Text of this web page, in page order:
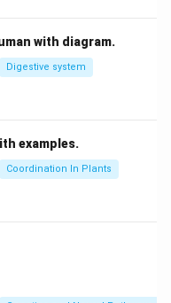
in PDF
with diagram.
Digestive system
examples.
Coordination In Plants